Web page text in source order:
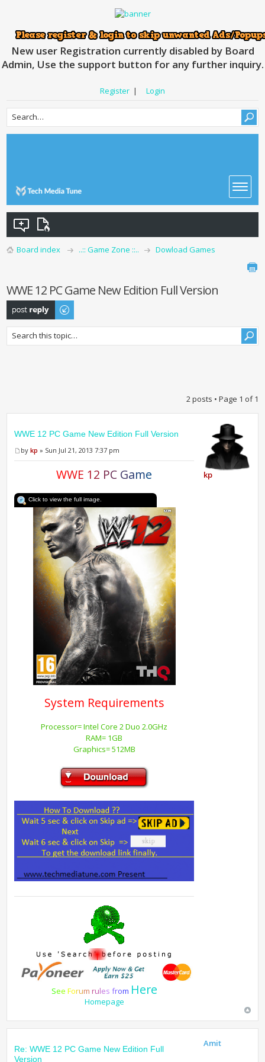
New user Registration currently disabled by Board
Admin, Use the support button for any further inquiry.
Register | Login
Board index ..:: Game Zone ::.. Dowload Games
WWE 12 PC Game New Edition Full Version
Post a reply
2 posts • Page 1 of1
WWE 12 PC Game New Edition Full Version
bykp » Sun Jul 21, 2013 7:37 pm
WWE 12 PC Game
Click to view the full image.
System Requirements
Processor= Intel Core 2 Duo 2.0GHz
RAM= 1GB
Graphics= 512MB
See Forum rules from Here
Homepage
kp
Re: WWE 12 PC Game New Edition Full
Version
Amit